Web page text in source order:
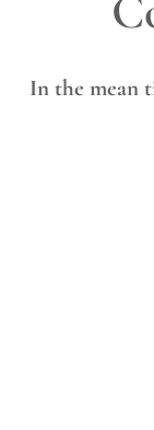
In the mean